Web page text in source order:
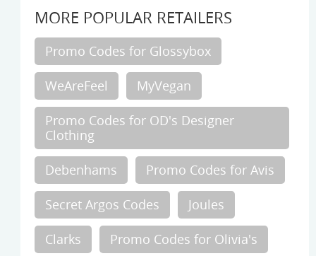
MORE POPULAR RETAILERS
Promo Codes for Glossybox
WeAreFeel MyVegan
Promo Codes for OD's Designer
Clothing
Debenhams Promo Codes for Avis
Secret Argos Codes Joules
Clarks Promo Codes for Olivia's